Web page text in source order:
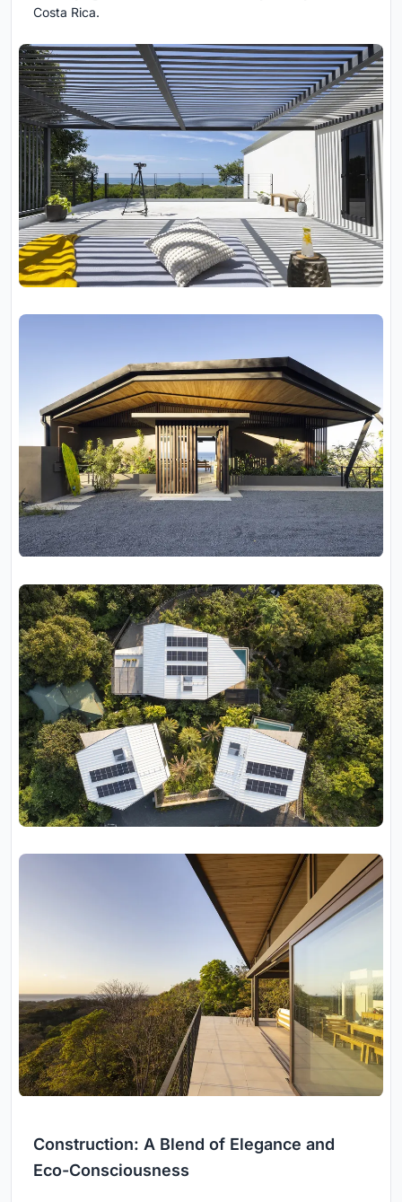
Costa Rica.
Construction: A Blend of Elegance and
Eco-Consciousness